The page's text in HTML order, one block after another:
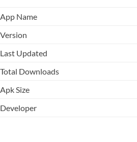
App Name
Version
Last Updated
Total Downloads
Apk Size
Developer